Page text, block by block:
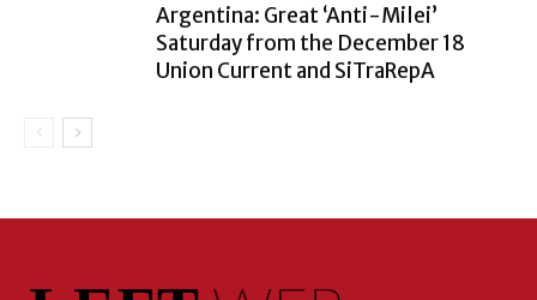
Argentina: Great ‘Anti-Milei’
Saturday from the December 18
Union Current and SiTraRepA